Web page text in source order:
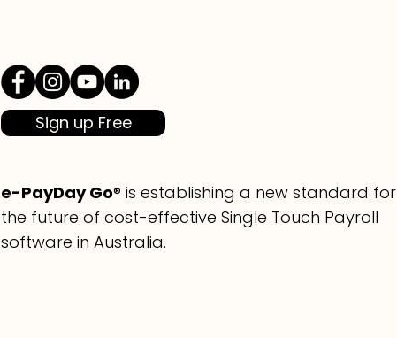
Sign up Free
e-PayDay Go® is establishing a new standard for
the future of cost-effective Single Touch Payroll
software in Australia.